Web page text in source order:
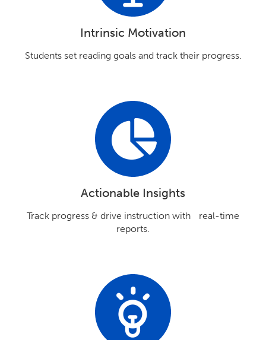
Intrinsic Motivation
Students set reading goals and track their progress.
Actionable Insights
Track progress & drive instruction with real-time
reports.